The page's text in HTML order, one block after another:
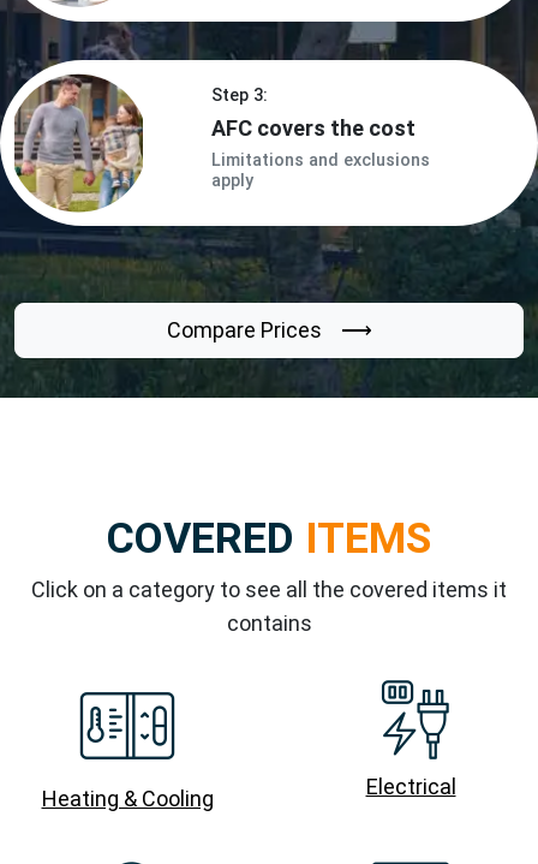
Step 3:
AFC covers the cost
Limitations and exclusions
apply
Compare Prices ⟶
COVERED ITEMS
Click on a category to see all the covered items it
contains
Heating & Cooling Electrical